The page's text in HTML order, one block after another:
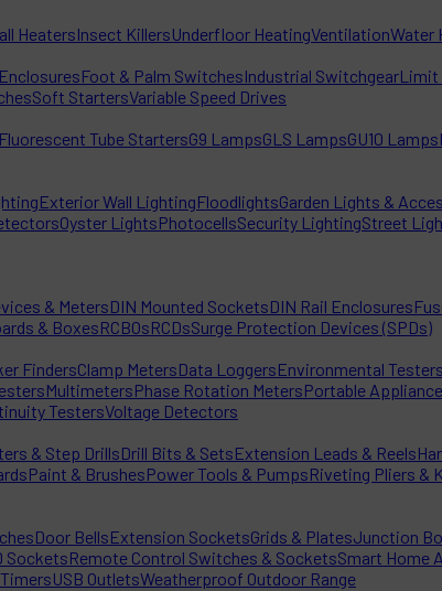
HeatersInsect KillersUnderfloor HeatingVentilationWater
EnclosuresFoot & Palm SwitchesIndustrial SwitchgearLimit
Soft StartersVariable Speed Drives
Fluorescent Tube StartersG9 LampsGLS LampsGU10 Lamps
Exterior Wall LightingFloodlightsGarden Lights &
Oyster LightsPhotocellsSecurity LightingStreet
& MetersDIN Mounted SocketsDIN Rail Enclosures
& BoxesRCBOsRCDsSurge Protection Devices (SPDs)
FindersClamp MetersData LoggersEnvironmental Testers
MultimetersPhase Rotation MetersPortable
TestersVoltage Detectors
& Step DrillsDrill Bits & SetsExtension Leads & Reels
Paint & BrushesPower Tools & PumpsRiveting Pliers &
Door BellsExtension SocketsGrids & PlatesJunction
SocketsRemote Control Switches & SocketsSmart Home
TimersUSB OutletsWeatherproof Outdoor Range